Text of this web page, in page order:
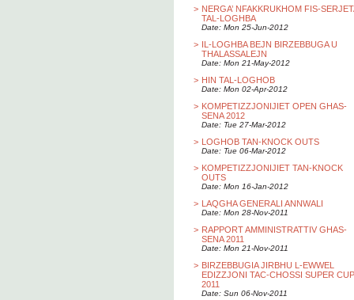
> NERGA’ NFAKKRUKHOM FIS-
TAL-LOGHBA
Date: Mon 25-Jun-2012
> IL-LOGHBA BEJN BIRZEBBUGA U
THALASSALEJN
Date: Mon 21-May-2012
> HIN TAL-LOGHOB
Date: Mon 02-Apr-2012
> KOMPETIZZJONIJIET OPEN GHAS-
SENA 2012
Date: Tue 27-Mar-2012
> LOGHOB TAN-KNOCK OUTS
Date: Tue 06-Mar-2012
> KOMPETIZZJONIJIET TAN-KNOCK
OUTS
Date: Mon 16-Jan-2012
> LAQGHA GENERALI ANNWALI
Date: Mon 28-Nov-2011
> RAPPORT AMMINISTRATTIV GHAS-
SENA 2011
Date: Mon 21-Nov-2011
> BIRZEBBUGIA JIRBHU L-EWWEL
EDIZZJONI TAC-CHOSSI SUPER CUP
2011
Date: Sun 06-Nov-2011